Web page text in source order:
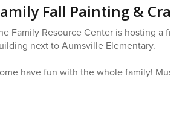
Fall Painting &
Family Resource Center is hosting a
next to Aumsville Elementary.
have fun with the whole family! Must